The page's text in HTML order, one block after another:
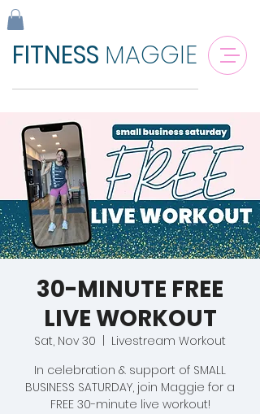
FITNESS MAGGIE
30-MINUTE FREE
LIVE WORKOUT
Sat, Nov 30
Livestream Workout
In celebration & support of SMALL
BUSINESS SATURDAY, join Maggie for a
FREE 30-minute live workout!